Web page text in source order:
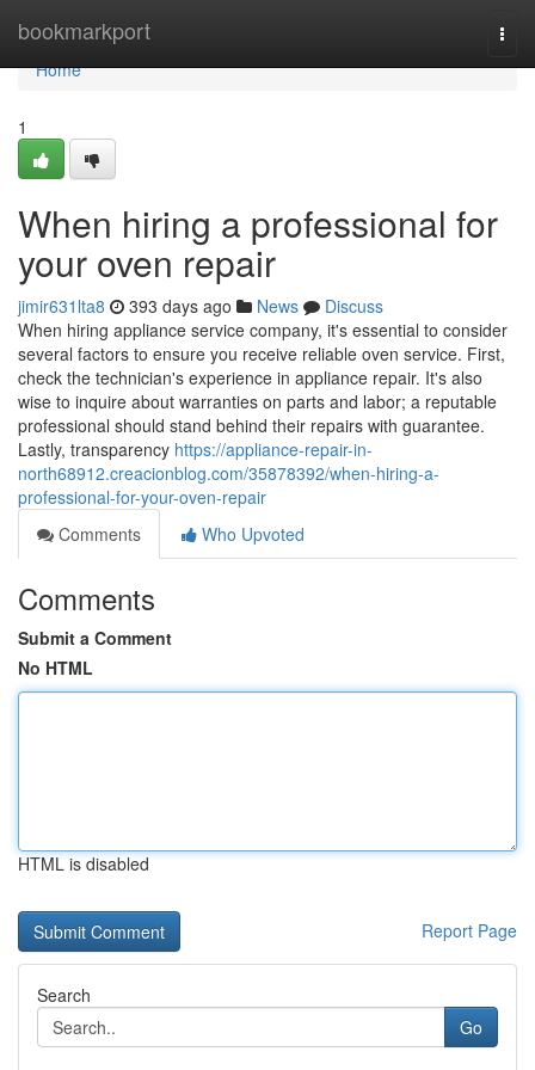
bookmarkport
Home
Home
1
When hiring a professional for
your oven repair
jimir631lta8 393 days ago News
Discuss
When hiring appliance service company, it's essential to consider
several factors to ensure you receive reliable oven service. First,
check the technician's experience in appliance repair. It's also
wise to inquire about warranties on parts and labor; a reputable
professional should stand behind their repairs with guarantee.
Lastly, transparency https://appliance-repair-in-
north68912.creacionblog.com/35878392/when-hiring-a-
professional-for-your-oven-repair
Comments
Who Upvoted
Comments
Submit a Comment
No HTML
HTML is disabled
Report Page
Search
Go